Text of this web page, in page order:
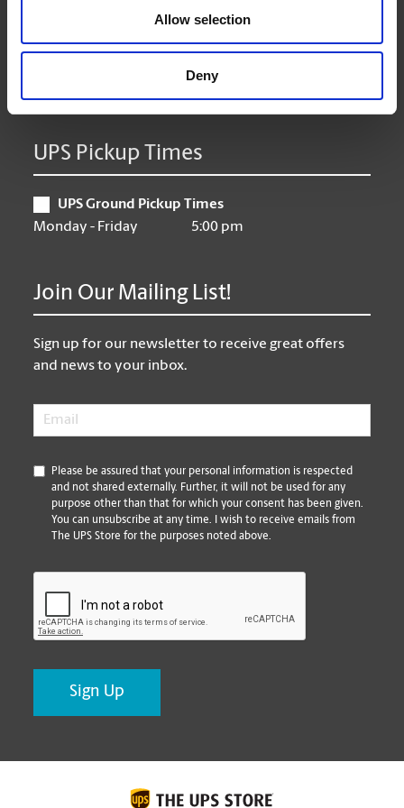
Allow selection
Deny
9:00 am - 6:30 pm
Friday
9:00 am - 6:30 pm
Closed
UPS Pickup Times
UPS Ground Pickup Times
Monday - Friday
5:00 pm
Join Our Mailing List!
Sign up for our newsletter to receive great offers
and news to your inbox.
Email
*
Please be assured that your personal information is respected
and not shared externally. Further, it will not be used for any
purpose other than that for which your consent has been given.
You can unsubscribe at any time. I wish to receive emails from
The UPS Store for the purposes noted above.